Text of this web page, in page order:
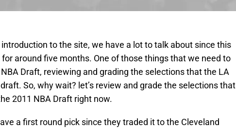
to the site, we have a lot to talk about since this
around five months. One of those things that we need to
Draft, reviewing and grading the selections that the LA
So, why wait? let’s review and grade the selections that
2011 NBA Draft right now.
a first round pick since they traded it to the Cleveland